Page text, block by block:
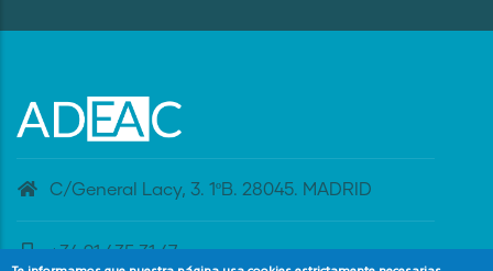
C/General Lacy, 3. 1ºB. 28045. MADRID
+34 91 435 31 47